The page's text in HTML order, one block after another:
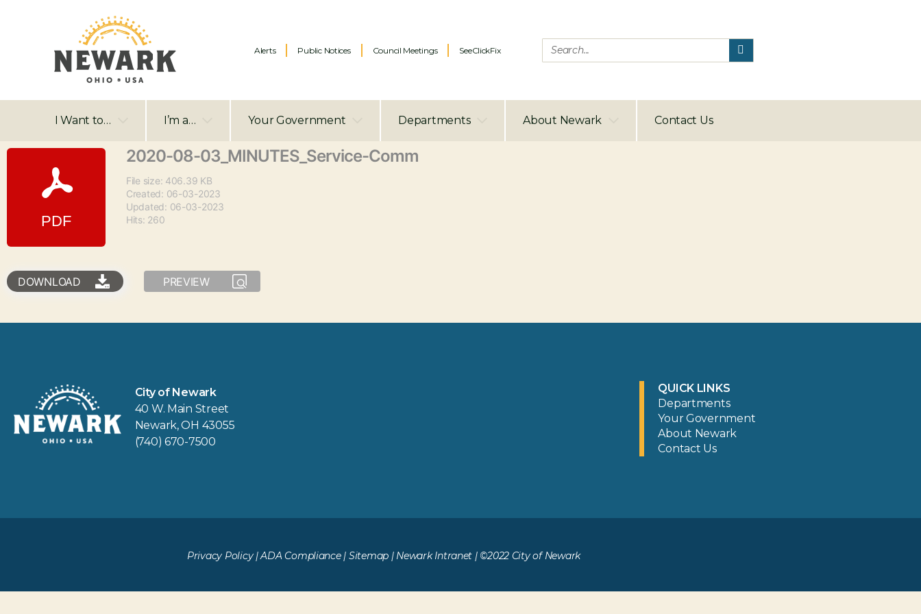
Alerts Public Notices Council Meetings SeeClickFix
I Want to… I’m a… Your Government Departments About Newark Contact Us
2020-08-03_MINUTES_Service-Comm
File size: 406.39 KB
Created: 06-03-2023
Updated: 06-03-2023
Hits: 260
DOWNLOAD PREVIEW
City of Newark
40 W. Main Street
Newark, OH 43055
(740) 670-7500
QUICK LINKS
Departments
Your Government
About Newark
Contact Us
Privacy Policy|ADA Compliance| Sitemap | Newark Intranet | ©2022 City of Newark